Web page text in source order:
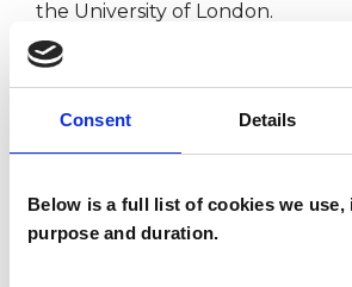
Consent Details
Below is a full list of cookies we
purpose and duration.
the University of London.
I am an Associate Member of the
Psychoanalytical Society, a
recognised in the use of EMDR
many types by EMDR UK and